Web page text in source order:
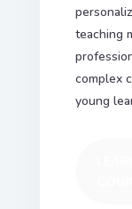
teaching
complex
young